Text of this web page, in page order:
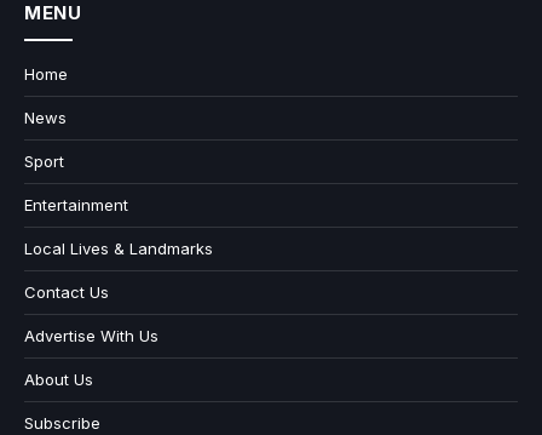
MENU
Home
News
Sport
Entertainment
Local Lives & Landmarks
Contact Us
Advertise With Us
About Us
Subscribe